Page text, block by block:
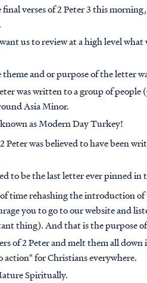
verses of 2 Peter 3 this
us to review at a high level
and or purpose of the letter
was written to a group of
Asia Minor.
as Modern Day Turkey!
2 Peter was believed to have been
to be the last letter ever pinned in
time rehashing the introduction
you to go to our website and
thing). And that is the purpose
of 2 Peter and melt them all
action" for Christians everywhere.
Spiritually.